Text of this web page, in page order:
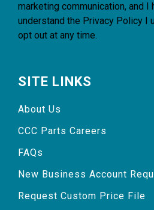
marketing communication, and I
understand the Privacy Policy I
opt out at any time.
SITE LINKS
About Us
CCC Parts Careers
FAQs
New Business Account
Request Custom Price File